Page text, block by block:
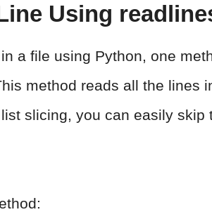
Using
a file using Python, one
method reads all the lines
slicing, you can easily skip